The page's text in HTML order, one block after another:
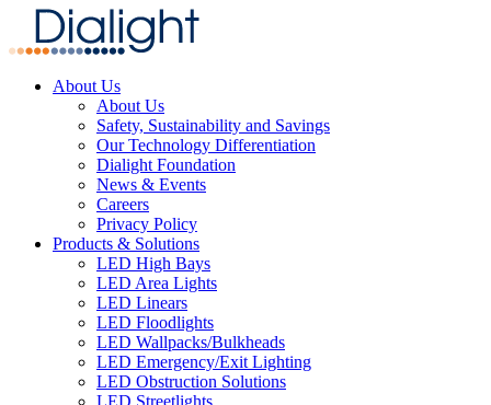
About Us
About Us
Safety, Sustainability and Savings
Our Technology Differentiation
Dialight Foundation
News & Events
Careers
Privacy Policy
Products & Solutions
LED High Bays
LED Area Lights
LED Linears
LED Floodlights
LED Wallpacks/Bulkheads
LED Emergency/Exit Lighting
LED Obstruction Solutions
LED Streetlights